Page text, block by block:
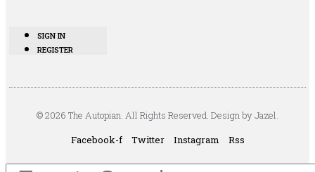
SIGN IN
REGISTER
© 2026 The Autopian. All Rights Reserved. Design by Jazel.
Facebook-f
Twitter Instagram Rss